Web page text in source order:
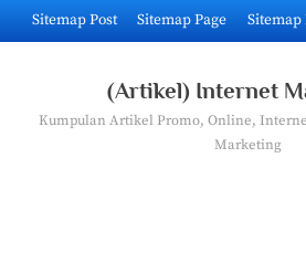
Skip
to
Sitemap Post Sitemap Page Sitemap
(Artikel) Internet
Kumpulan Artikel Promo, Online,
Marketing